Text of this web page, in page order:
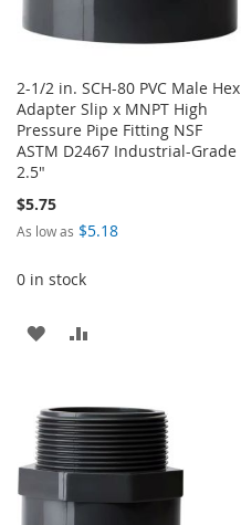
2-1/2 in. SCH-80 PVC Male Hex
Adapter Slip x MNPT High
Pressure Pipe Fitting NSF
ASTM D2467 Industrial-Grade
2.5"
$5.75
As low as $5.18
0 in stock
ADD
WISH
LIST
COMPARE